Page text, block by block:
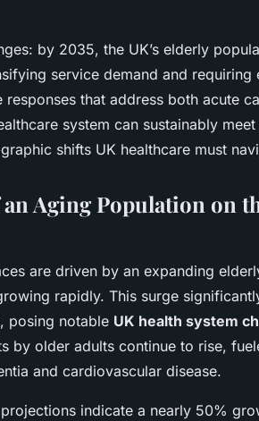
by 2035, the UK’s elderly
service demand and requiring
that address both acute
system can sustainably meet
shifts UK healthcare must
Aging Population on
are driven by an expanding
rapidly. This surge
posing notable UK health system
by older adults continue to rise,
and cardiovascular disease.
indicate a nearly 50%